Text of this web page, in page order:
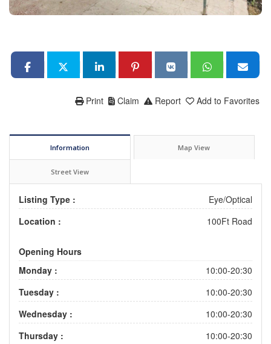
Add to Favorites
Report
Claim
Print
Information Map View
Street View
Listing Type :
Eye/Optical
Location :
100Ft Road
Opening Hours
Monday :
10:00-20:30
Tuesday :
10:00-20:30
Wednesday :
10:00-20:30
Thursday :
10:00-20:30